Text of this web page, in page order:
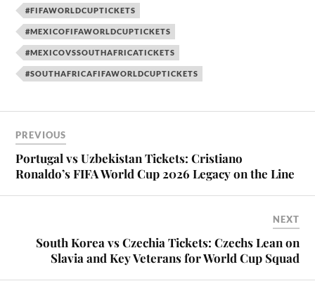
#FIFAWORLDCUPTICKETS
#MEXICOFIFAWORLDCUPTICKETS
#MEXICOVSSOUTHAFRICATICKETS
#SOUTHAFRICAFIFAWORLDCUPTICKETS
PREVIOUS
Portugal vs Uzbekistan Tickets: Cristiano
Ronaldo’s FIFA World Cup 2026 Legacy on the Line
NEXT
South Korea vs Czechia Tickets: Czechs Lean on
Slavia and Key Veterans for World Cup Squad